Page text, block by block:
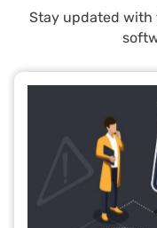
Stay updated with